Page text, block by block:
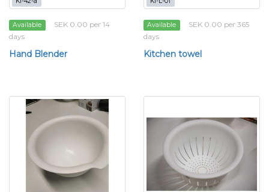
Available
SEK 0.00 per 14
days
Hand Blender
Available
SEK 0.00 per 365
days
Kitchen towel